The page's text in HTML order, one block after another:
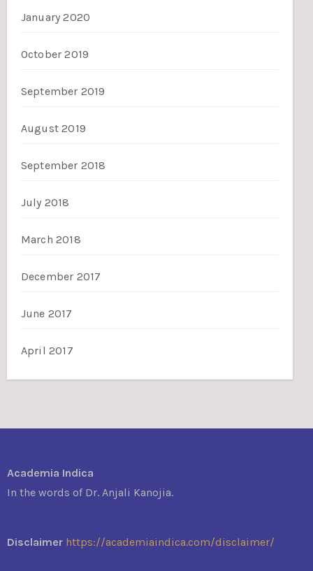
January 2020
October 2019
September 2019
August 2019
September 2018
July 2018
March 2018
December 2017
June 2017
April 2017
Academia Indica
In the words of Dr. Anjali Kanojia.
Disclaimer https://academiaindica.com/disclaimer/